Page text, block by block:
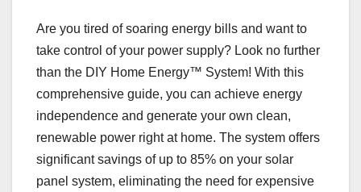
Are you tired of soaring energy bills and want to
take control of your power supply? Look no further
than the DIY Home Energy™ System! With this
comprehensive guide, you can achieve energy
independence and generate your own clean,
renewable power right at home. The system offers
significant savings of up to 85% on your solar
panel system, eliminating the need for expensive